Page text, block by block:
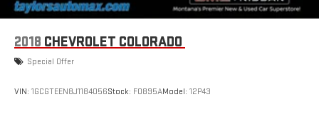
2018 CHEVROLET COLORADO
Special Offer
VIN: 1GCGTEEN8J1184056Stock: F0895AModel: 12P43